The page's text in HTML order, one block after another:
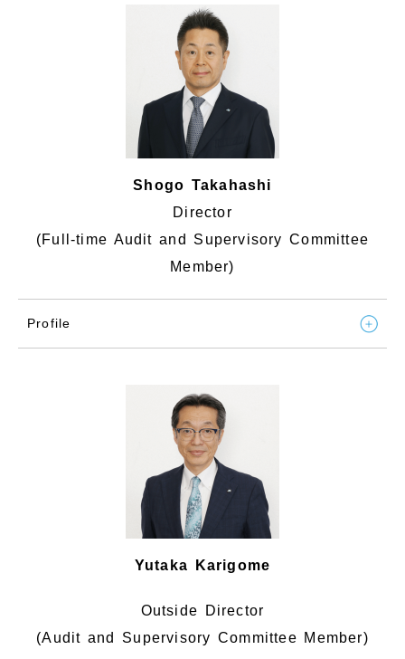
Shogo Takahashi
Director
(Full-time Audit and Supervisory Committee
Member)
Profile
Yutaka Karigome
Outside Director
(Audit and Supervisory Committee Member)